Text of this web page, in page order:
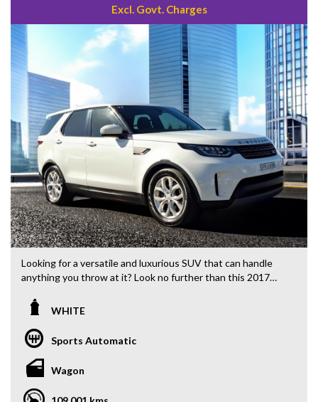
Excl. Govt. Charges
Looking for a versatile and luxurious SUV that can handle
anything you throw at it? Look no further than this 2017
climate control, Bluetooth connectivity, satellite navigation,
next adventure. With 108,370 km on the odometer, this
white beauty is the perfect blend of style and performance.
Whether you're tackling city streets or off-road trails, this
Discovery has you covered. Priced at $32,880.00 AUD, this
deal won't last long. Don't miss out on your chance to own a
WHITE
Sports Automatic
Wagon